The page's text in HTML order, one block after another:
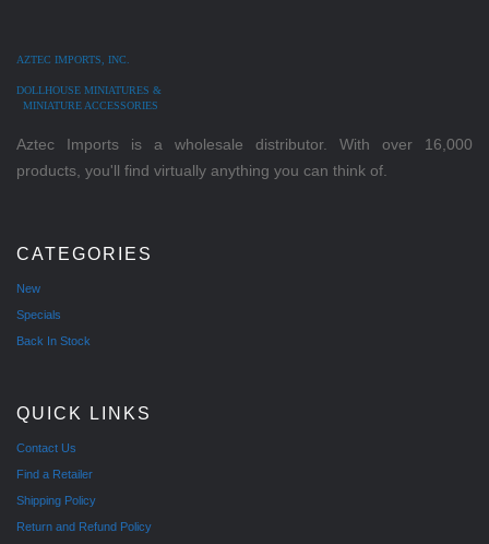
AZTEC IMPORTS, INC.
DOLLHOUSE MINIATURES &
MINIATURE ACCESSORIES
Aztec Imports is a wholesale distributor. With over 16,000
products, you'll find virtually anything you can think of.
CATEGORIES
New
Specials
Back In Stock
QUICK LINKS
Contact Us
Find a Retailer
Shipping Policy
Return and Refund Policy